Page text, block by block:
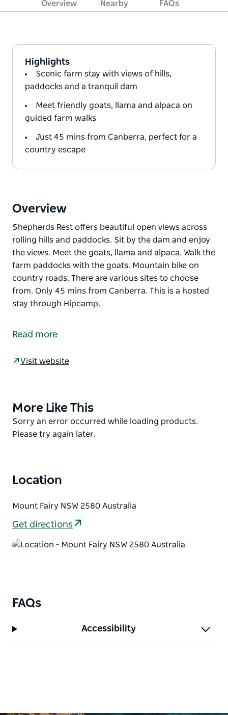
Overview Nearby FAQs
Highlights
Scenic farm stay with views of hills,
paddocks and a tranquil dam
Meet friendly goats, llama and alpaca on
guided farm walks
Just 45 mins from Canberra, perfect for a
country escape
Overview
Shepherds Rest offers beautiful open views across
rolling hills and paddocks. Sit by the dam and enjoy
the views. Meet the goats, llama and alpaca. Walk the
farm paddocks with the goats. Mountain bike on
country roads. There are various sites to choose
from. Only 45 mins from Canberra. This is a hosted
stay through Hipcamp.
rolling hills and paddocks.
llama and alpaca. Walk the farm paddocks with the
Read more
Visit website
Product
List
More Like This
Product
List
Sorry an error occurred while loading products.
Please try again later.
Location
Mount Fairy NSW 2580 Australia
Get directions
FAQs
Accessibility